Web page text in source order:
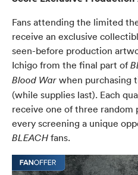
Fans attending the limited
receive an exclusive
seen-before production
Ichigo from the final part of
Blood War when purchasing
(while supplies last). Each
receive one of three random
every screening a unique
BLEACH fans.